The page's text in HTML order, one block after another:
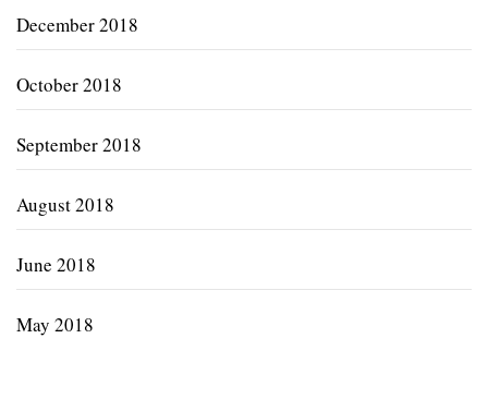
December 2018
October 2018
September 2018
August 2018
June 2018
May 2018